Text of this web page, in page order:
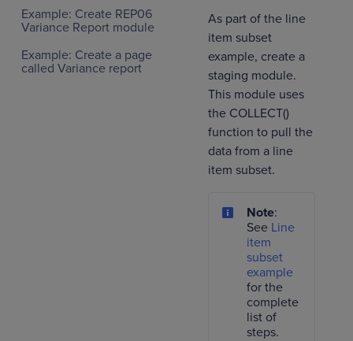
Example: Create REP06
Variance Report module
Example: Create a page
called Variance report
As part of the line
item subset
example, create a
staging module.
This module uses
the COLLECT()
function to pull the
data from a line
item subset.
Note:
See Line
item
subset
example
for the
complete
list of
steps.